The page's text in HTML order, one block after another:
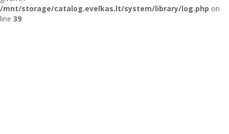
/mnt/storage/catalog.evelkas.lt/system/library/log.php on
line 39